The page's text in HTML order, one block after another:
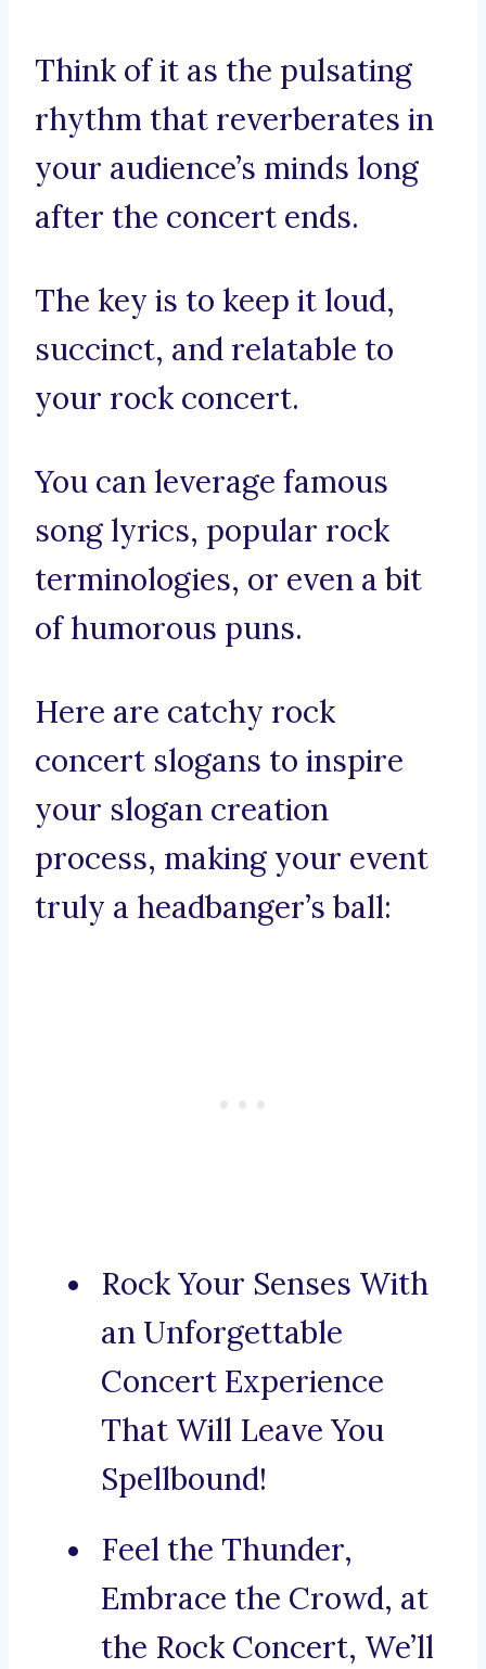
Think of it as the pulsating
rhythm that reverberates in
your audience’s minds long
after the concert ends.
The key is to keep it loud,
succinct, and relatable to
your rock concert.
You can leverage famous
song lyrics, popular rock
terminologies, or even a bit
of humorous puns.
Here are catchy rock
concert slogans to inspire
your slogan creation
process, making your event
truly a headbanger’s ball:
Rock Your Senses With
an Unforgettable
Concert Experience
That Will Leave You
Spellbound!
Feel the Thunder,
Embrace the Crowd, at
the Rock Concert, We’ll